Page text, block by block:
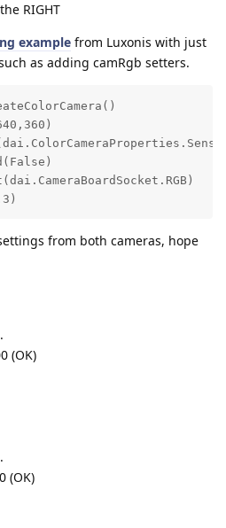
RIGHT
example from Luxonis with just
as adding camRgb setters.
from both cameras, hope
(OK)
(OK)